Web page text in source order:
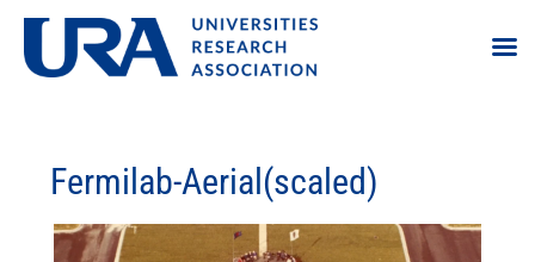
Fermilab-Aerial(scaled)